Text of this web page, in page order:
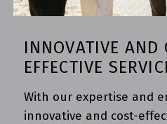
INNOVATIVE AND
EFFECTIVE
With our expertise and
innovative and cost-